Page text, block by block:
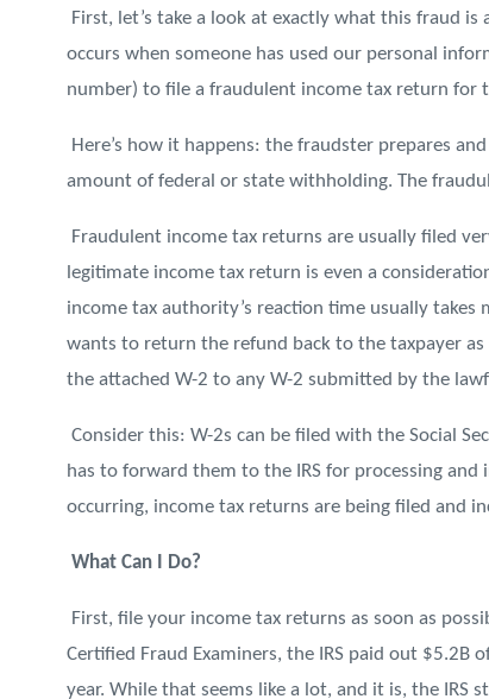
First, let’s take a look at exactly what this fraud
occurs when someone has used our personal
number) to file a fraudulent income tax return for
Here’s how it happens: the fraudster prepares
amount of federal or state withholding. The
Fraudulent income tax returns are usually filed
legitimate income tax return is even a
income tax authority’s reaction time usually
wants to return the refund back to the taxpayer
the attached W-2 to any W-2 submitted by the
Consider this: W-2s can be filed with the Social
has to forward them to the IRS for processing
occurring, income tax returns are being filed and
What Can I Do?
First, file your income tax returns as soon as
Certified Fraud Examiners, the IRS paid out
year. While that seems like a lot, and it is, the IRS